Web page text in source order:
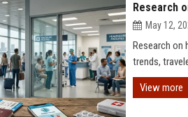
Research
May 12,
Research on
trends,
View more